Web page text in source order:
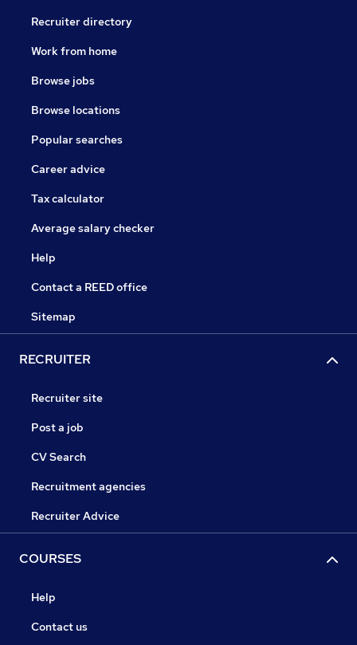
Recruiter directory
Work from home
Browse jobs
Browse locations
Popular searches
Career advice
Tax calculator
Average salary checker
Help
Contact a REED office
Sitemap
RECRUITER
Recruiter site
Post a job
CV Search
Recruitment agencies
Recruiter Advice
COURSES
Help
Contact us